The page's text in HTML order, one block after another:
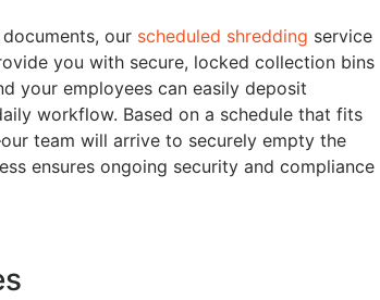
our scheduled shredding service
you with secure, locked collection bins
your employees can easily deposit
workflow. Based on a schedule that fits
team will arrive to securely empty the
ensures ongoing security and compliance